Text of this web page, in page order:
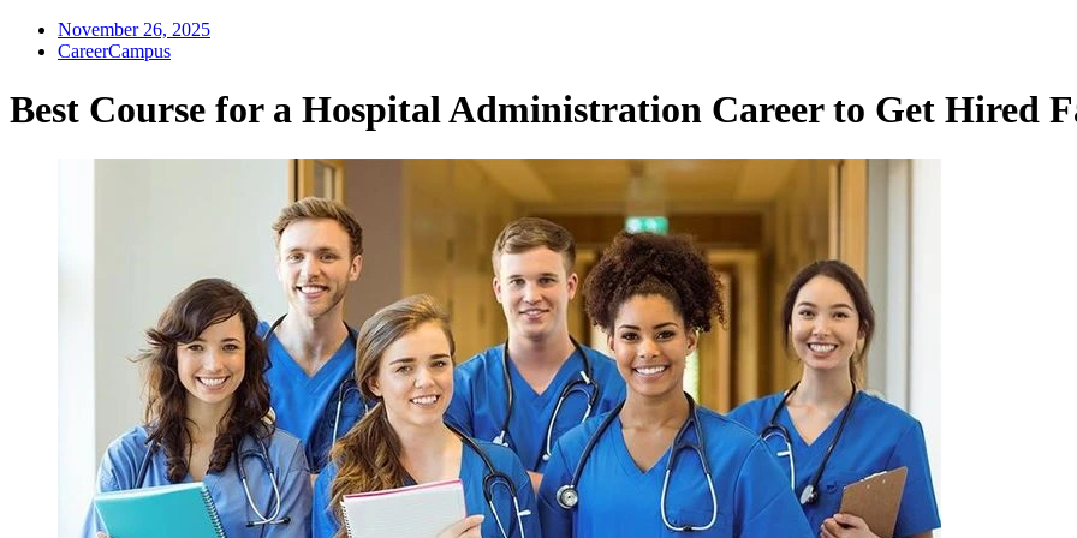
November 26, 2025
CareerCampus
Best Course for a Hospital Administration Career to Get Hired